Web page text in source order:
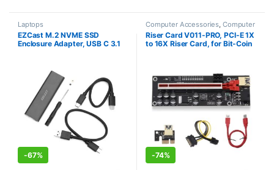
Laptops
EZCast M.2 NVME SSD
Enclosure Adapter, USB C 3.1
External Enclosure for NVMe
PCIe 2230/2242/2260/2280
-67%
Computer Accessories Computer
Components
Riser Card V011-PRO, PCI-E 1X
to 16X Riser Card, for Bit-Coin
Power Cable – GPU Extender
Riser Card
-74%